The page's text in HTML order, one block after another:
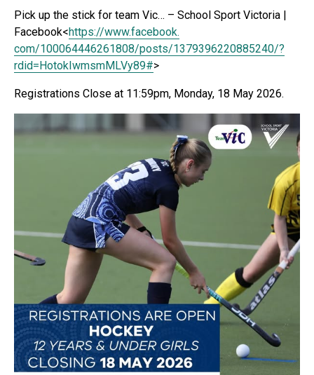
Pick up the stick for team Vic… – School Sport Victoria |
Facebook<https://www.facebook.
com/100064446261808/posts/1379396220885240/?
rdid=HotokIwmsmMLVy89#>
Registrations Close at 11:59pm, Monday, 18 May 2026.